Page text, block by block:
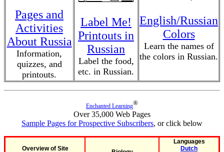
Pages and
Activities
About Russia
Information,
quizzes, and
printouts.
Label Me!
Printouts in
Russian
Label the food,
etc. in Russian.
English/Russian
Colors
Learn the names of
the colors in Russian.
Enchanted Learning®
Over 35,000 Web Pages
Sample Pages for Prospective Subscribers, or click below
Overview of Site
Languages
Dutch